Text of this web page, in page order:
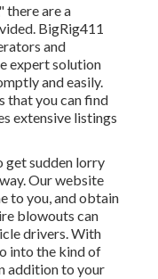
there are a
BigRig411
and
expert solution
and easily.
that you can find
extensive listings
get sudden lorry
Our website
to you, and obtain
blowouts can
drivers. With
into the kind of
addition to your